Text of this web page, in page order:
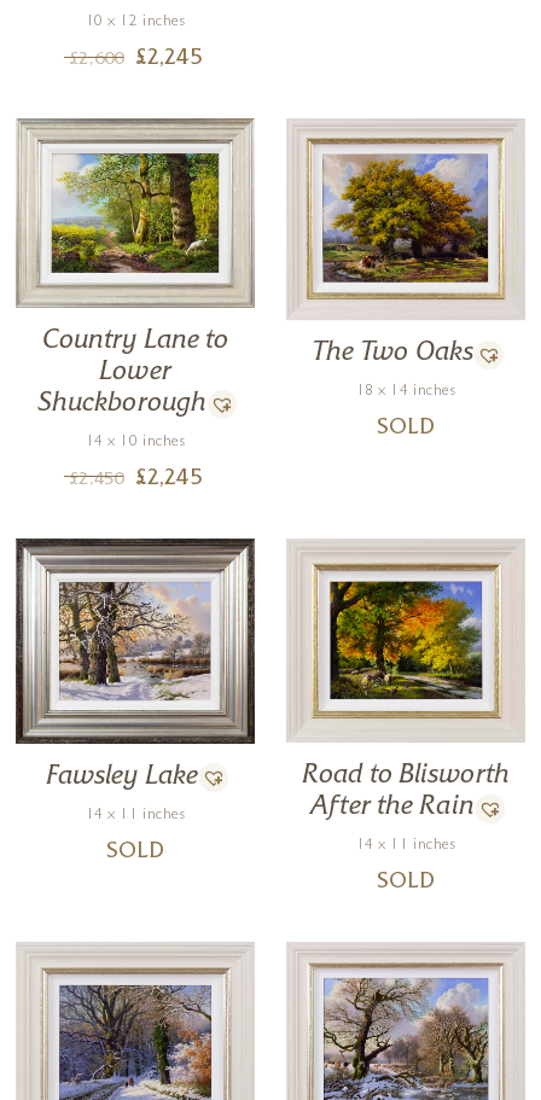
10 x 12 inches
£2,600 £2,245
Country Lane to
Lower
Shuckborough
14 x 10 inches
£2,450 £2,245
The Two Oaks
18 x 14 inches
SOLD
Fawsley Lake
14 x 11 inches
SOLD
Road to Blisworth
After the Rain
14 x 11 inches
SOLD